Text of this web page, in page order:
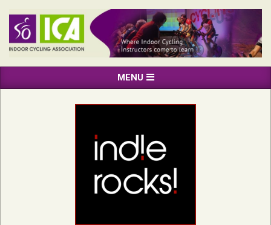
content
INDOOR
CYCLING
ASSOCIATION
Navigation
MENU